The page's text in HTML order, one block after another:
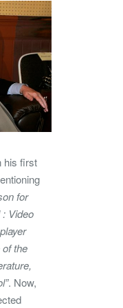
his first
for
Video
the
. Now,